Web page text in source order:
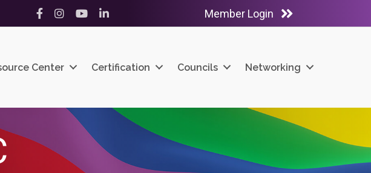
Facebook
InstagramYouTubeLinkedIn Member Login
Center Certification Councils Networking